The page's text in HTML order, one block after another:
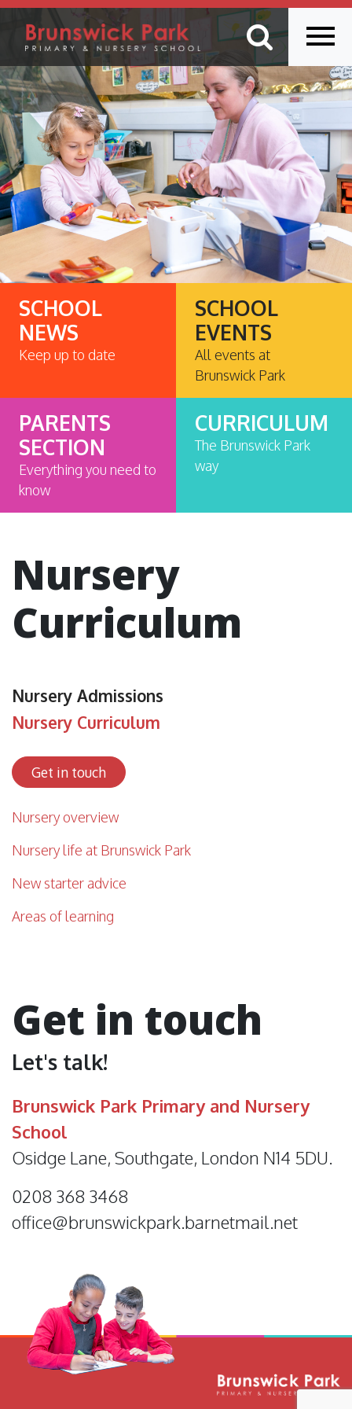
SCHOOL
NEWS
Keep up to date
SCHOOL
EVENTS
All events at
Brunswick Park
PARENTS
SECTION
Everything you need to
know
CURRICULUM
The Brunswick Park
way
Nursery
Curriculum
Nursery Admissions
Nursery Curriculum
Get in touch
Nursery overview
Nursery life at Brunswick Park
New starter advice
Areas of learning
Get in touch
Let's talk!
Brunswick Park Primary and Nursery
School
Osidge Lane, Southgate, London N14 5DU.
0208 368 3468
office@brunswickpark.barnetmail.net